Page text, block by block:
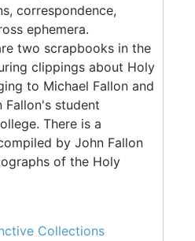
correspondence,
ephemera.
two scrapbooks in the
clippings about Holy
to Michael Fallon and
student
There is a
by John Fallon
of the Holy
Collections